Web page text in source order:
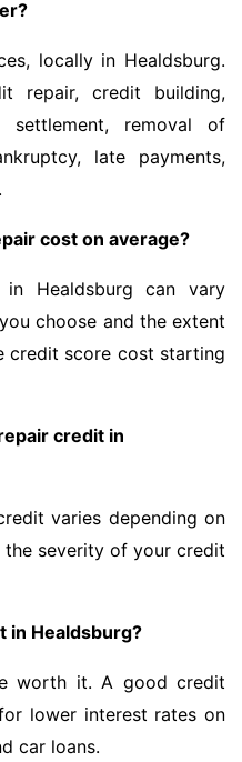
locally in Healdsburg.
repair, credit building,
removal of
late payments,
cost on average?
Healdsburg can vary
choose and the extent
credit score cost starting
credit in
varies depending on
severity of your credit
in Healdsburg?
worth it. A good credit
lower interest rates on
car loans.